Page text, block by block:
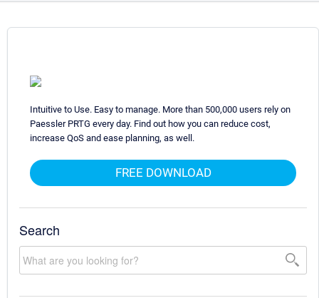
Intuitive to Use. Easy to manage. More than 500,000 users rely on
Paessler PRTG every day. Find out how you can reduce cost,
increase QoS and ease planning, as well.
FREE DOWNLOAD
Search